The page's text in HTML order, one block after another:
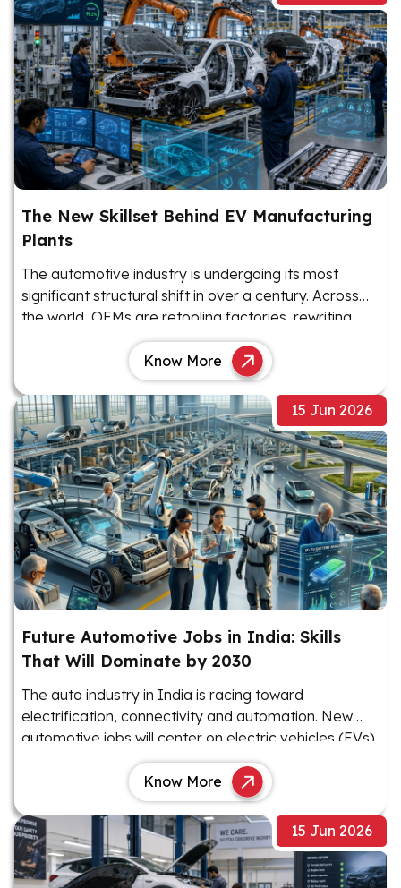
The New Skillset Behind EV Manufacturing
Plants
The automotive industry is undergoing its most
significant structural shift in over a century. Across
the world, OEMs are retooling factories, rewriting
production playbooks, and rethinking their workforce
requirements as electric vehicles move from niche
products to mainstream manufacturing priorities.
Know More
15 Jun 2026
Future Automotive Jobs in India: Skills
That Will Dominate by 2030
The auto industry in India is racing toward
electrification, connectivity and automation. New
automotive jobs will center on electric vehicles (EVs),
software and advanced electronics.
Know More
15 Jun 2026